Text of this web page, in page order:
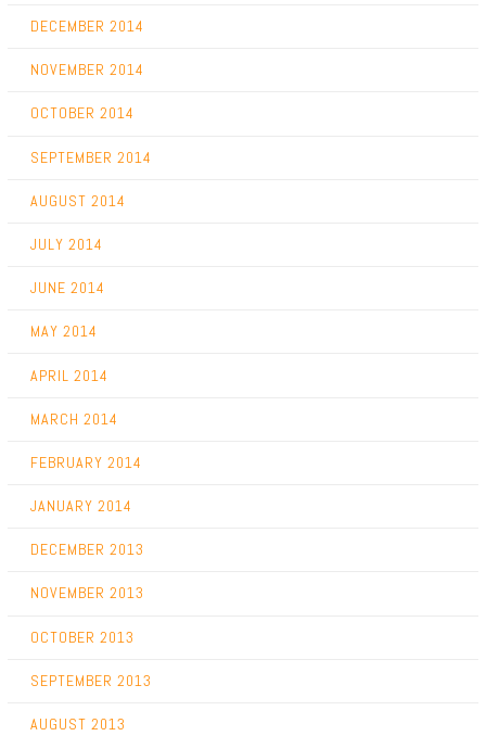
DECEMBER 2014
NOVEMBER 2014
OCTOBER 2014
SEPTEMBER 2014
AUGUST 2014
JULY 2014
JUNE 2014
MAY 2014
APRIL 2014
MARCH 2014
FEBRUARY 2014
JANUARY 2014
DECEMBER 2013
NOVEMBER 2013
OCTOBER 2013
SEPTEMBER 2013
AUGUST 2013